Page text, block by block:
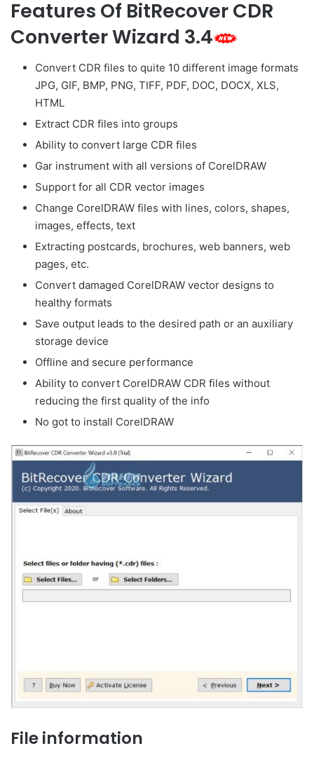
Features Of BitRecover CDR
Converter Wizard 3.4
Convert CDR files to quite 10 different image formats
JPG, GIF, BMP, PNG, TIFF, PDF, DOC, DOCX, XLS,
HTML
Extract CDR files into groups
Ability to convert large CDR files
Gar instrument with all versions of CorelDRAW
Support for all CDR vector images
Change CorelDRAW files with lines, colors, shapes,
images, effects, text
Extracting postcards, brochures, web banners, web
pages, etc.
Convert damaged CorelDRAW vector designs to
healthy formats
Save output leads to the desired path or an auxiliary
storage device
Offline and secure performance
Ability to convert CorelDRAW CDR files without
reducing the first quality of the info
No got to install CorelDRAW
File information